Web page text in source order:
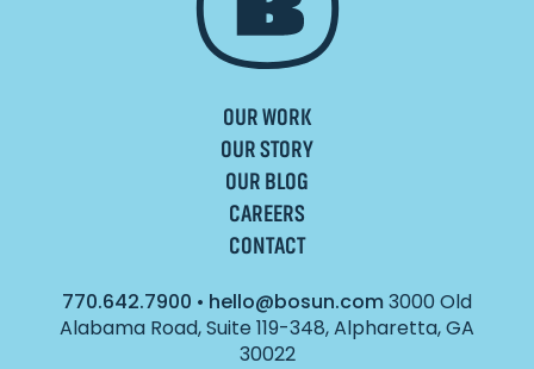
OUR WORK
OUR STORY
OUR BLOG
CAREERS
CONTACT
770.642.7900 • hello@bosun.com 3000 Old
Alabama Road, Suite 119-348, Alpharetta, GA
30022